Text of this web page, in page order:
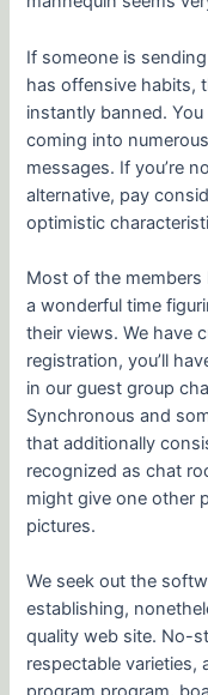
If someone is
has offensive habits,
instantly banned.
coming into
messages. If you’re
alternative, pay
optimistic
Most of the members
a wonderful time
their views. We have
registration, you’ll
in our guest group
Synchronous and
that additionally
recognized as chat
might give one other
pictures.
We seek out the
establishing,
quality web site. No-
respectable varieties,